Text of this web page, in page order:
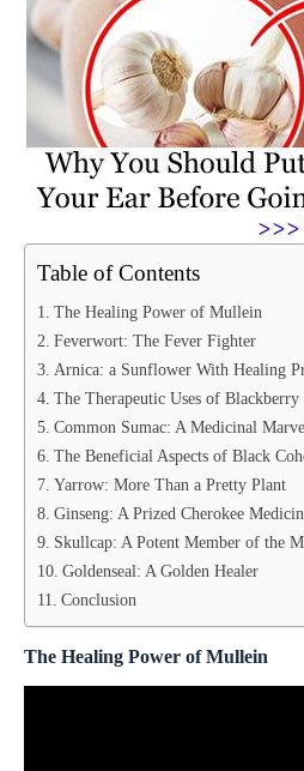
Table of Contents
The Healing Power of Mullein
Feverwort: The Fever Fighter
Arnica: a Sunflower With Healing
The Therapeutic Uses of Blackberry
Common Sumac: A Medicinal
The Beneficial Aspects of Black
Yarrow: More Than a Pretty Plant
Ginseng: A Prized Cherokee
Skullcap: A Potent Member of the
Goldenseal: A Golden Healer
Conclusion
The Healing Power of Mullein